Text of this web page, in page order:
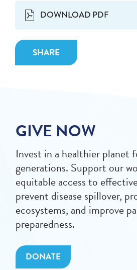
DOWNLOAD PDF
SHARE
GIVE NOW
Invest in a healthier planet
generations. Support our
equitable access to
prevent disease spillover,
ecosystems, and improve
preparedness.
DONATE